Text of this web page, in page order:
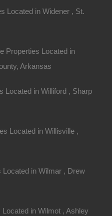
AR 72342
of Moore Street with…
Located in Widener , St.
Properties Located in
Arkansas
Located in Williford , Sharp
Located in Willisville ,
in Wilmar , Drew
in Wilmot , Ashley